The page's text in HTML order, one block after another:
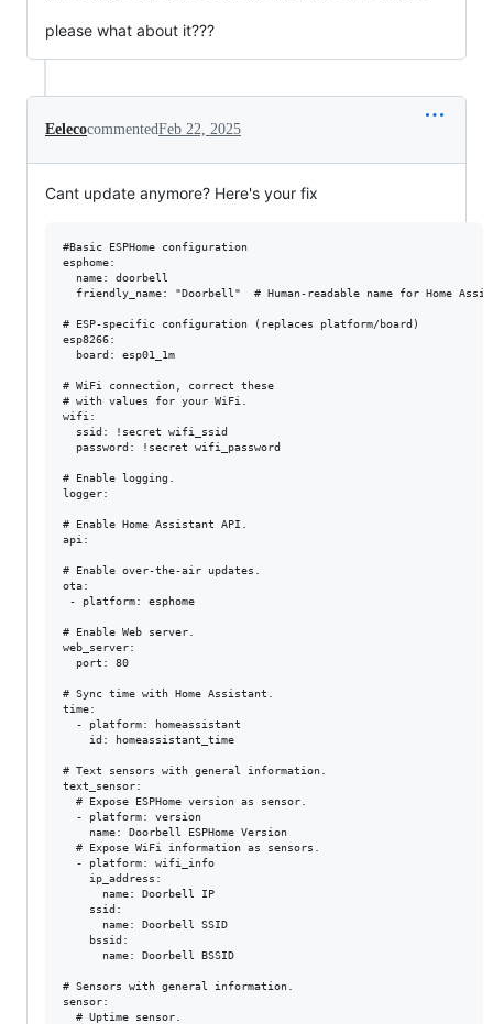
please what about it???
EelecocommentedFeb 22, 2025
Cant update anymore? Here's your fix
#Basic ESPHome configuration
esphome:
  name: doorbell
friendly_name: "Doorbell"  # Human-readable name for Home
# ESP-specific configuration (replaces platform/board)
esp8266:
  board: esp01_1m
# WiFi connection, correct these
# with values for your WiFi.
wifi:
  ssid: !secret wifi_ssid
  password: !secret wifi_password
# Enable logging.
logger:
# Enable Home Assistant API.
api:
# Enable over-the-air updates.
ota:
- platform: esphome
# Enable Web server.
web_server:
  port: 80
# Sync time with Home Assistant.
time:
  - platform: homeassistant
    id: homeassistant_time
# Text sensors with general information.
text_sensor:
  # Expose ESPHome version as sensor.
  - platform: version
    name: Doorbell ESPHome Version
  # Expose WiFi information as sensors.
  - platform: wifi_info
    ip_address:
      name: Doorbell IP
    ssid:
      name: Doorbell SSID
    bssid:
      name: Doorbell BSSID
# Sensors with general information.
sensor:
  # Uptime sensor.